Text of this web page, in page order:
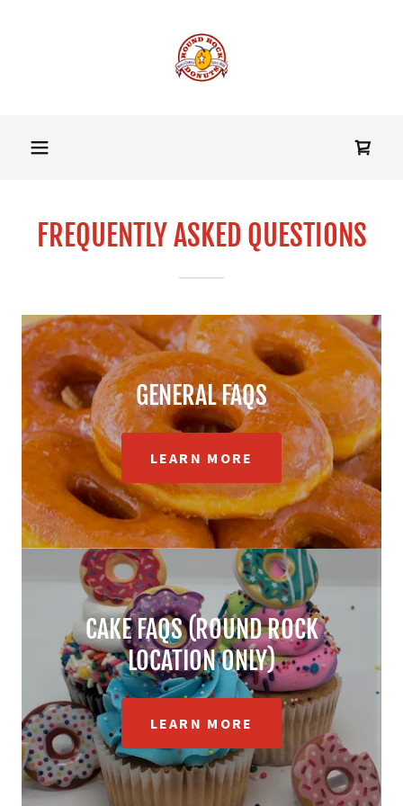
FREQUENTLY ASKED QUESTIONS
GENERAL FAQS
LEARN MORE
CAKE FAQS (ROUND ROCK
LOCATION ONLY)
LEARN MORE